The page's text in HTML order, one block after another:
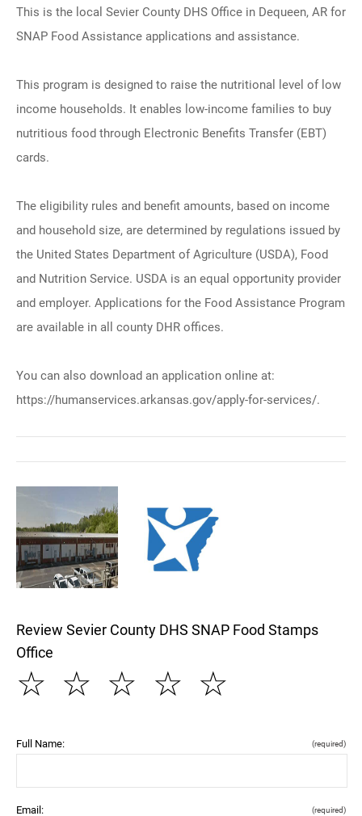
This is the local Sevier County DHS Office in Dequeen, AR for
SNAP Food Assistance applications and assistance.
This program is designed to raise the nutritional level of low
income households. It enables low-income families to buy
nutritious food through Electronic Benefits Transfer (EBT)
cards.
The eligibility rules and benefit amounts, based on income
and household size, are determined by regulations issued by
the United States Department of Agriculture (USDA), Food
and Nutrition Service. USDA is an equal opportunity provider
and employer. Applications for the Food Assistance Program
are available in all county DHR offices.
You can also download an application online at:
https://humanservices.arkansas.gov/apply-for-services/.
Review Sevier County DHS SNAP Food Stamps
Office
☆
☆
☆
☆
☆
Full Name: (required)
Email: (required)